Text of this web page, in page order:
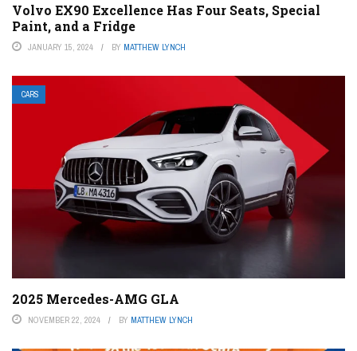
Volvo EX90 Excellence Has Four Seats, Special
Paint, and a Fridge
JANUARY 15, 2024 BY MATTHEW LYNCH
CARS
2025 Mercedes-AMG GLA
NOVEMBER 22, 2024 BY MATTHEW LYNCH